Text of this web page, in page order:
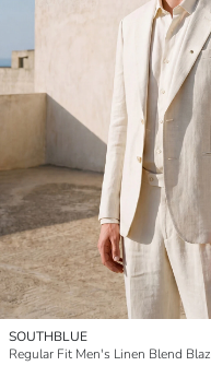
SOUTHBLUE
Regular Fit Men's Linen Blend